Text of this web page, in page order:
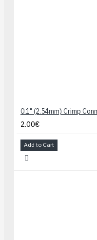
2.00€
Add to Cart